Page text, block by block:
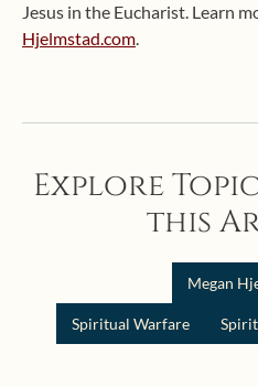
Jesus in the Eucharist. Learn
Hjelmstad.com.
Explore
this
Megan
Spiritual Warfare